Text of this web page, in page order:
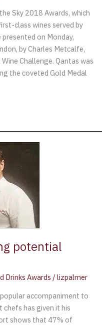
Sky 2018 Awards, which
class wines served by
on Monday,
by Charles Metcalfe,
Challenge. Qantas was
the coveted Gold Medal
potential
Drinks Awards /lizpalmer
accompaniment to
chefs has given it his
shows that 47% of